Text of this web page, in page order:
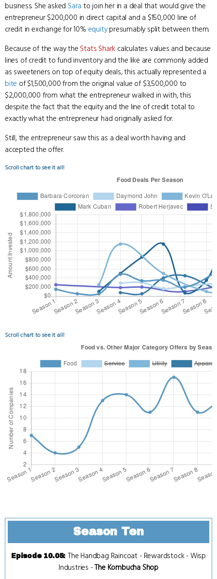
business. She asked Sara to join her in a deal that would give the
entrepreneur $200,000 in direct capital and a $150,000 line of
credit in exchange for 10% equitypresumably split between them.
Because of the way the Stats Shark calculates values and because
lines of credit to fund inventory and the like are commonly added
as sweeteners on top of equity deals, this actually represented a
bite of $1,500,000 from the original value of $3,500,000 to
$2,000,000 from what the entrepreneur walked in with, this
despite the fact that the equity and the line of credit total to
exactly what the entrepreneur had originally asked for.
Still, the entrepreneur saw this as a deal worth having and
accepted the offer.
Scroll chart to see it all!
Scroll chart to see it all!
Season Ten
Episode 10.05: The Handbag Raincoat - Rewardstock-Wisp
Industries -The Kombucha Shop